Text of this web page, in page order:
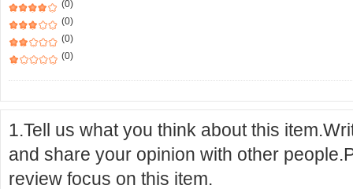
(0)
(0)
(0)
(0)
1.Tell us what you think about this
and share your opinion with other
review focus on this item.